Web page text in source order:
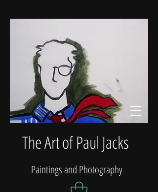
The Art of Paul Jacks
Paintings and Photography